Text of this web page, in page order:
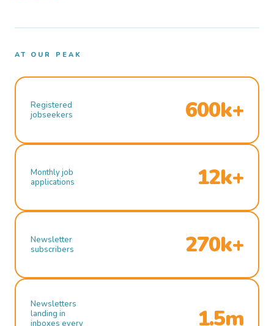
AT OUR PEAK
Registered
jobseekers
600k+
Monthly job
applications
12k+
Newsletter
subscribers
270k+
Newsletters
landing in
inboxes every
1.5m